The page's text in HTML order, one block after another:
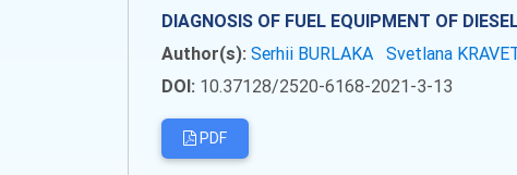
DIAGNOSIS OF FUEL EQUIPMENT OF
Author(s): Serhii BURLAKA Svetlana
DOI: 10.37128/2520-6168-2021-3-13
PDF